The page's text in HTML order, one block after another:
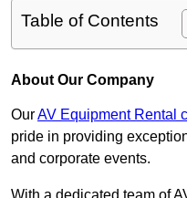
Table of Contents
About Our Company
OurAV Equipment Rental
pride in providing
and corporate events.